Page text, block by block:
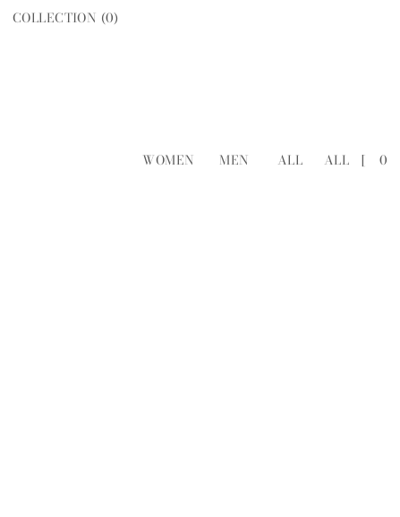
COLLECTION (0)
WOMEN MEN ALL ALL [ 0